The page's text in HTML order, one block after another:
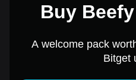
Buy
A welcome pack
Bitget